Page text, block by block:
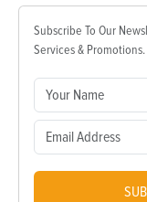
Subscribe To Our
Services & Promotions.